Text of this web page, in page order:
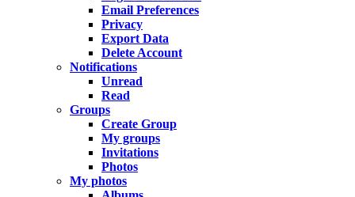
Email Preferences
Privacy
Export Data
Delete Account
Notifications
Unread
Read
Groups
Create Group
My groups
Invitations
Photos
My photos